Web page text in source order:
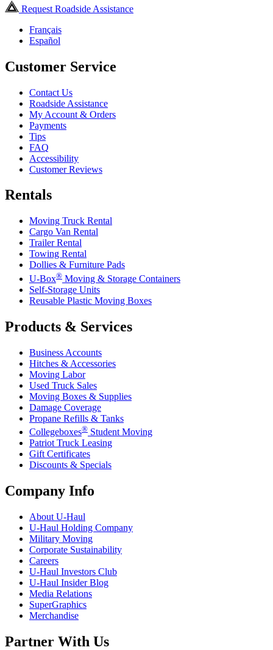
Request Roadside Assistance
Français
Español
Customer Service
Contact Us
Roadside Assistance
My Account & Orders
Payments
Tips
FAQ
Accessibility
Customer Reviews
Rentals
Moving Truck Rental
Cargo Van Rental
Trailer Rental
Towing Rental
Dollies & Furniture Pads
U-Box® Moving & Storage Containers
Self-Storage Units
Reusable Plastic Moving Boxes
Products & Services
Business Accounts
Hitches & Accessories
Moving Labor
Used Truck Sales
Moving Boxes & Supplies
Damage Coverage
Propane Refills & Tanks
Collegeboxes® Student Moving
Patriot Truck Leasing
Gift Certificates
Discounts & Specials
Company Info
About U-Haul
U-Haul Holding Company
Military Moving
Corporate Sustainability
Careers
U-Haul Investors Club
U-Haul Insider Blog
Media Relations
SuperGraphics
Merchandise
Partner With Us